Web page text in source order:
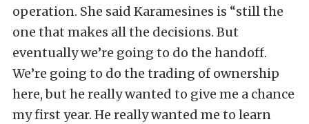
operation. She said Karamesines is “still the
one that makes all the decisions. But
eventually we’re going to do the handoff.
We’re going to do the trading of ownership
here, but he really wanted to give me a chance
my first year. He really wanted me to learn